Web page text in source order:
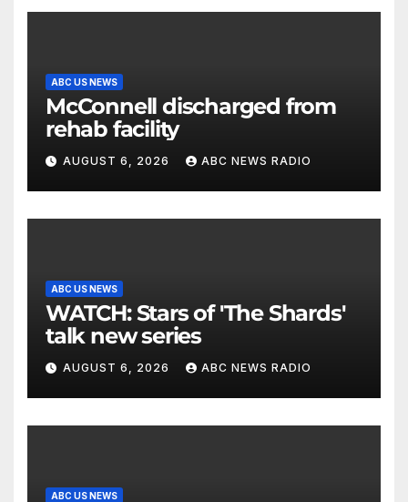
ABC US NEWS
McConnell discharged from
rehab facility
AUGUST 6, 2026 ABC NEWS RADIO
ABC US NEWS
WATCH: Stars of 'The Shards'
talk new series
AUGUST 6, 2026 ABC NEWS RADIO
ABC US NEWS